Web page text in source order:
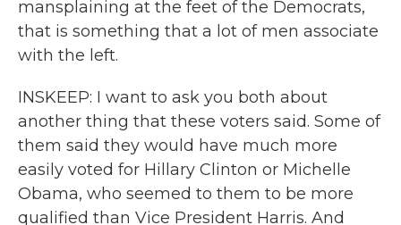
mansplaining at the feet of the Democrats,
that is something that a lot of men associate
with the left.
INSKEEP: I want to ask you both about
another thing that these voters said. Some of
them said they would have much more
easily voted for Hillary Clinton or Michelle
Obama, who seemed to them to be more
qualified than Vice President Harris. And